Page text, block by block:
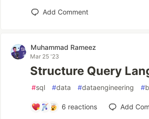
Add Comment
Muhammad Rameez
Mar 25 '23
Structure Query
#sql #data #dataengineering #
6 reactions Add